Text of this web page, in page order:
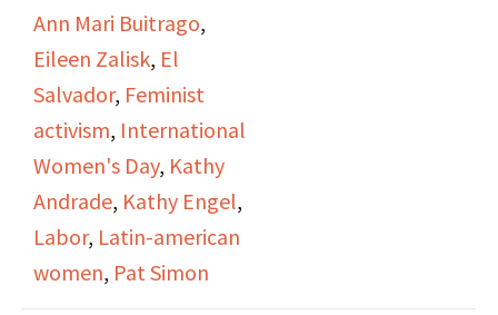
(UAW) sponsored 1981
International Women’s
Day event in Newark,
NJ, where union
activists Crystal Lee
Sutton and Kathy
Andrade spoke. Side B:
Inaugural broadcast of
Ann Mari Buitrago,
Eileen Zalisk, El
Salvador, Feminist
activism, International
Women's Day, Kathy
Andrade, Kathy Engel,
Labor, Latin-american
women, Pat Simon